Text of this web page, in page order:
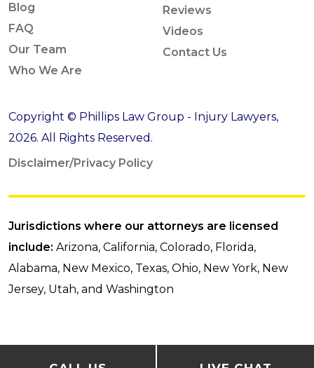
Blog
FAQ
Our Team
Who We Are
Reviews
Videos
Contact Us
Copyright © Phillips Law Group - Injury Lawyers,
2026. All Rights Reserved.
Disclaimer/Privacy Policy
Jurisdictions where our attorneys are licensed
include: Arizona, California, Colorado, Florida,
Alabama, New Mexico, Texas, Ohio, New York, New
Jersey, Utah, and Washington